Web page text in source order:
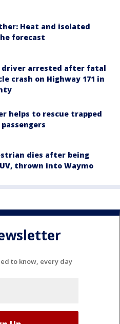
Heat and isolated
forecast
driver arrested after fatal
crash on Highway 171 in
helps to rescue trapped
dies after being
thrown into Waymo
to know, every day